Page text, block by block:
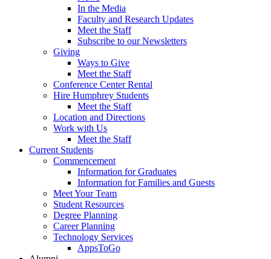
In the Media
Faculty and Research Updates
Meet the Staff
Subscribe to our Newsletters
Giving
Ways to Give
Meet the Staff
Conference Center Rental
Hire Humphrey Students
Meet the Staff
Location and Directions
Work with Us
Meet the Staff
Current Students
Commencement
Information for Graduates
Information for Families and Guests
Meet Your Team
Student Resources
Degree Planning
Career Planning
Technology Services
AppsToGo